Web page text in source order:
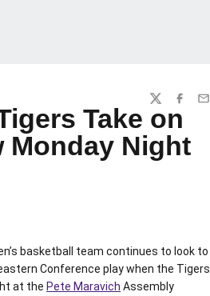
TWITTER
Take on
Monday Night
basketball team continues to look to
Conference play when the Tigers
at the Pete Maravich Assembly